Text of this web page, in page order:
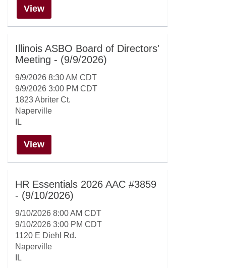
View
Illinois ASBO Board of Directors'
Meeting - (9/9/2026)
9/9/2026 8:30 AM CDT
9/9/2026 3:00 PM CDT
1823 Abriter Ct.
Naperville
IL
View
HR Essentials 2026 AAC #3859
- (9/10/2026)
9/10/2026 8:00 AM CDT
9/10/2026 3:00 PM CDT
1120 E Diehl Rd.
Naperville
IL